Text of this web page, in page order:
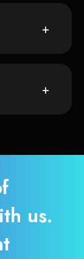
us.